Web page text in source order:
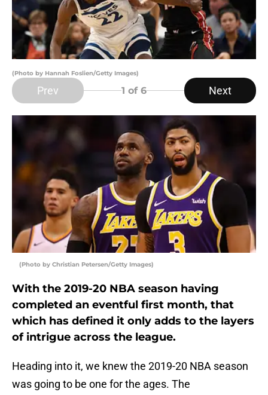
(Photo by Hannah Foslien/Getty Images)
Prev 1 of 6 Next
(Photo by Christian Petersen/Getty Images)
With the 2019-20 NBA season having
completed an eventful first month, that
which has defined it only adds to the layers
of intrigue across the league.
Heading into it, we knew the 2019-20 NBA season
was going to be one for the ages. The